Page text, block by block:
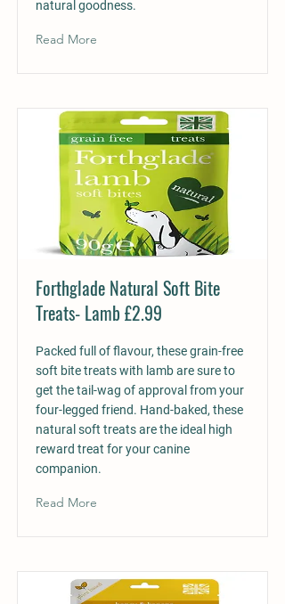
natural goodness.
Read More
Forthglade Natural Soft Bite
Treats- Lamb £2.99
Packed full of flavour, these grain-free
soft bite treats with lamb are sure to
get the tail-wag of approval from your
four-legged friend. Hand-baked, these
natural soft treats are the ideal high
reward treat for your canine
companion.
Read More